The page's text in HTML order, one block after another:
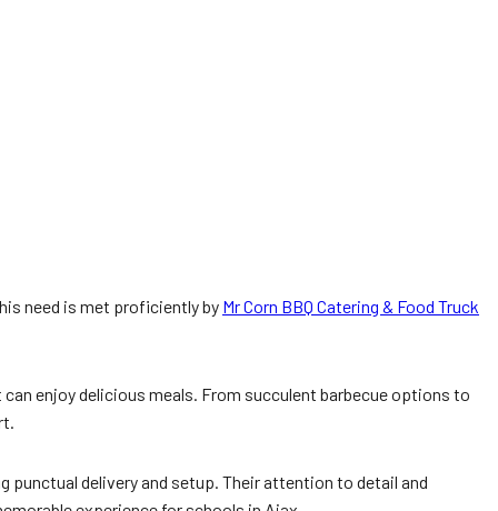
need is met proficiently by Mr Corn BBQ Catering & Food Truck
enjoy delicious meals. From succulent barbecue options to
punctual delivery and setup. Their attention to detail and